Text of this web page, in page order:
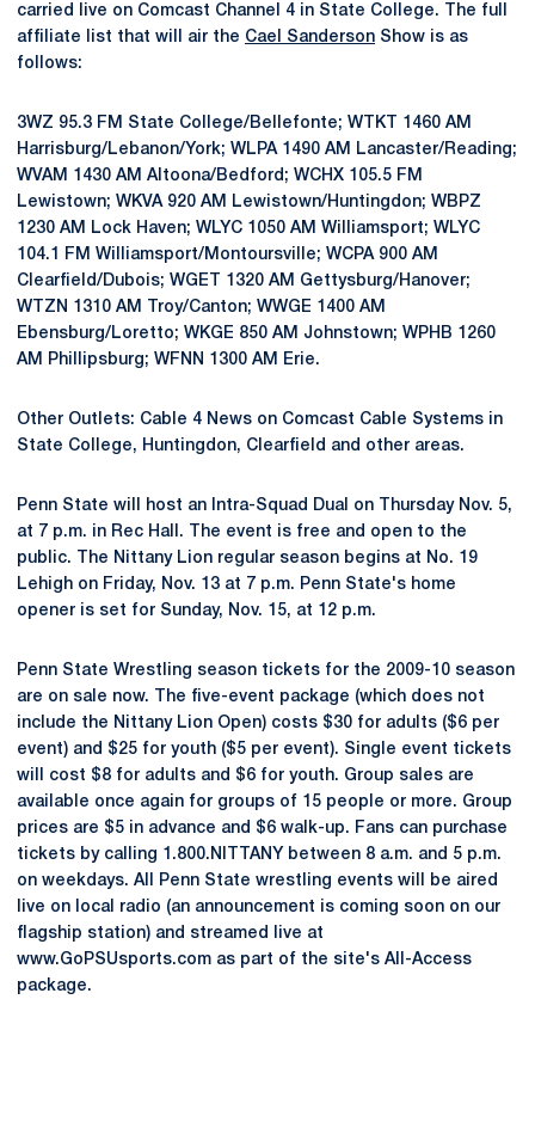
carried live on Comcast Channel 4 in State College. The full
affiliate list that will air the Cael Sanderson Show is as
follows:
3WZ 95.3 FM State College/Bellefonte; WTKT 1460 AM
Harrisburg/Lebanon/York; WLPA 1490 AM Lancaster/Reading;
WVAM 1430 AM Altoona/Bedford; WCHX 105.5 FM
Lewistown; WKVA 920 AM Lewistown/Huntingdon; WBPZ
1230 AM Lock Haven; WLYC 1050 AM Williamsport; WLYC
104.1 FM Williamsport/Montoursville; WCPA 900 AM
Clearfield/Dubois; WGET 1320 AM Gettysburg/Hanover;
WTZN 1310 AM Troy/Canton; WWGE 1400 AM
Ebensburg/Loretto; WKGE 850 AM Johnstown; WPHB 1260
AM Phillipsburg; WFNN 1300 AM Erie.
Other Outlets: Cable 4 News on Comcast Cable Systems in
State College, Huntingdon, Clearfield and other areas.
Penn State will host an Intra-Squad Dual on Thursday Nov. 5,
at 7 p.m. in Rec Hall. The event is free and open to the
public. The Nittany Lion regular season begins at No. 19
Lehigh on Friday, Nov. 13 at 7 p.m. Penn State's home
opener is set for Sunday, Nov. 15, at 12 p.m.
Penn State Wrestling season tickets for the 2009-10 season
are on sale now. The five-event package (which does not
include the Nittany Lion Open) costs $30 for adults ($6 per
event) and $25 for youth ($5 per event). Single event tickets
will cost $8 for adults and $6 for youth. Group sales are
available once again for groups of 15 people or more. Group
prices are $5 in advance and $6 walk-up. Fans can purchase
tickets by calling 1.800.NITTANY between 8 a.m. and 5 p.m.
on weekdays. All Penn State wrestling events will be aired
live on local radio (an announcement is coming soon on our
flagship station) and streamed live at
www.GoPSUsports.com as part of the site's All-Access
package.